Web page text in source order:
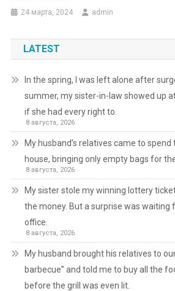
24 марта, 2024 admin
LATEST
In the spring, I was left alone after
summer, my sister-in-law showed up
if she had every right to.
8 августа, 2026
My husband’s relatives came to
house, bringing only empty bags for
8 августа, 2026
My sister stole my winning lottery
the money. But a surprise was waiting
office.
8 августа, 2026
My husband brought his relatives to
barbecue” and told me to buy all the
before the grill was even lit.